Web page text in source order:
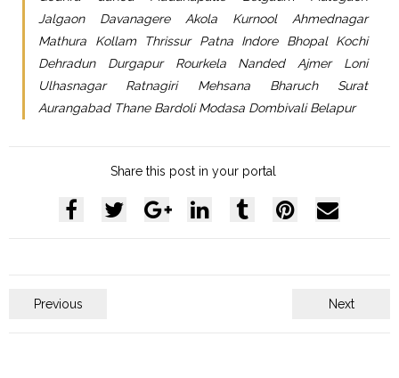
Jalgaon Davanagere Akola Kurnool Ahmednagar
Mathura Kollam Thrissur Patna Indore Bhopal Kochi
Dehradun Durgapur Rourkela Nanded Ajmer Loni
Ulhasnagar Ratnagiri Mehsana Bharuch Surat
Aurangabad Thane Bardoli Modasa Dombivali Belapur
Share this post in your portal
Previous Next